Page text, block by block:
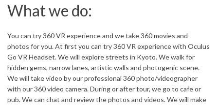
What we do:
You can try 360 VR experience and we take 360 movies and
photos for you. At first you can try 360 VR experience with Oculus
Go VR Headset. We will explore streets in Kyoto. We walk for
hidden gems, narrow lanes, artistic walls and photogenic scene.
We will take video by our professional 360 photo/videographer
with our 360 video camera. During or after tour, we go to cafe or
pub. We can chat and review the photos and videos. We will make